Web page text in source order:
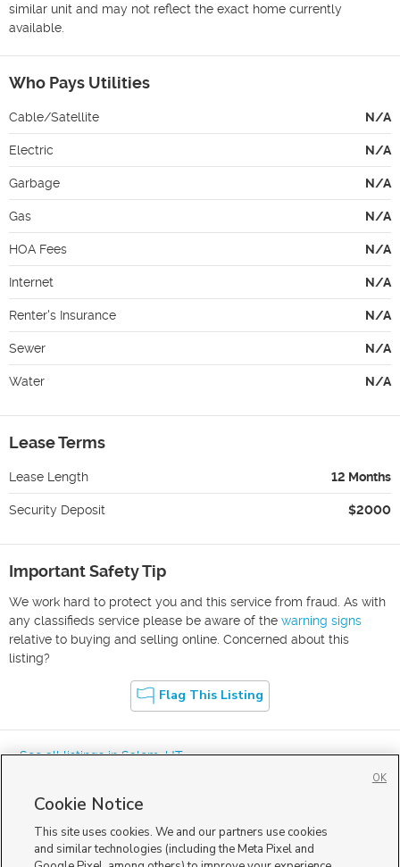
similar unit and may not reflect the exact home currently
available.
Who Pays Utilities
Cable/Satellite N/A
Electric N/A
Garbage N/A
Gas N/A
HOA Fees N/A
Internet N/A
Renter's Insurance N/A
Sewer N/A
Water N/A
Lease Terms
Lease Length 12 Months
Security Deposit $2000
Important Safety Tip
We work hard to protect you and this service from fraud. As with
any classifieds service please be aware of the warning signs
relative to buying and selling online. Concerned about this
listing?
Flag This Listing
« See all listings inSalem,UT
Cookie Notice
This site uses cookies. We and our partners use cookies
and similar technologies (including the Meta Pixel and
OK